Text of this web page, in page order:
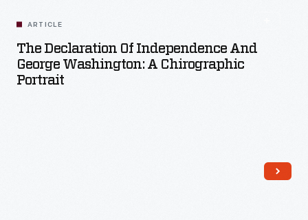
ARTICLE
The Declaration Of Independence And
George Washington: A Chirographic
Portrait